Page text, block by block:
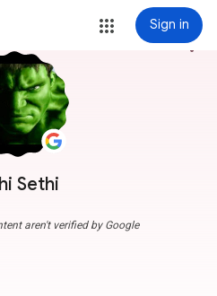
Sign in
Sethi
more_vert
aren't verified by Google